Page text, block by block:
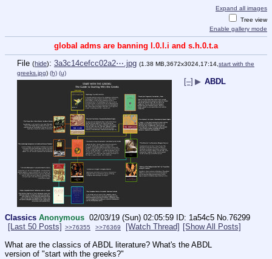
Expand all images
Tree view
Enable gallery mode
global adms are banning l.0.l.i and s.h.0.t.a
File (hide): 3a3c14cefcc02a2⋯.jpg (1.38 MB,3672x3024,17:14,start with the
greeks.jpg) (h) (u)
[–] ▶ ABDL
Classics Anonymous 02/03/19 (Sun) 02:05:59 1a54c5 No.76299
[Last 50 Posts]
>>76355 >>76369 [Watch Thread] [Show All Posts]
What are the classics of ABDL literature? What's the ABDL
version of "start with the greeks?"